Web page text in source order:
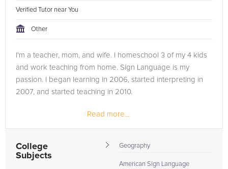
Verified Tutor near You
Other
I'm a teacher, mom, and wife. I homeschool 3 of my 4 kids
and work teaching from home. Sign Language is my
passion. I began learning in 2006, started interpreting in
2007, and started teaching in 2010.
Read more...
College
Subjects
Geography
American Sign Language